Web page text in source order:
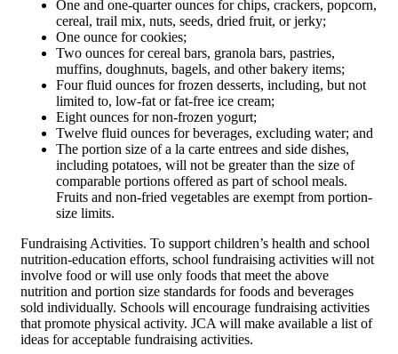
One and one-quarter ounces for chips, crackers, popcorn,
cereal, trail mix, nuts, seeds, dried fruit, or jerky;
One ounce for cookies;
Two ounces for cereal bars, granola bars, pastries,
muffins, doughnuts, bagels, and other bakery items;
Four fluid ounces for frozen desserts, including, but not
limited to, low-fat or fat-free ice cream;
Eight ounces for non-frozen yogurt;
Twelve fluid ounces for beverages, excluding water; and
The portion size of a la carte entrees and side dishes,
including potatoes, will not be greater than the size of
comparable portions offered as part of school meals.
Fruits and non-fried vegetables are exempt from portion-
size limits.
Fundraising Activities. To support children’s health and school
nutrition-education efforts, school fundraising activities will not
involve food or will use only foods that meet the above
nutrition and portion size standards for foods and beverages
sold individually. Schools will encourage fundraising activities
that promote physical activity. JCA will make available a list of
ideas for acceptable fundraising activities.